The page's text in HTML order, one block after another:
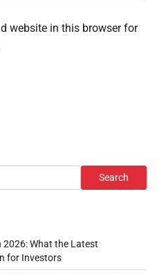
website in this browser for
Search
What the Latest
for Investors